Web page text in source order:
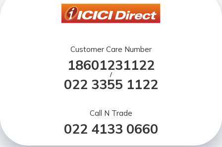
Customer Care Number
18601231122
/
022 3355 1122
Call N Trade
022 4133 0660